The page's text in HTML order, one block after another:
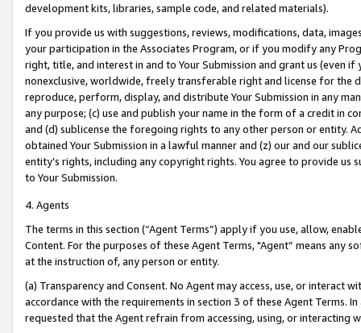
development kits, libraries, sample code, and related materials).
If you provide us with suggestions, reviews, modifications, data,
your participation in the Associates Program, or if you modify any
right, title, and interest in and to Your Submission and grant us (even
nonexclusive, worldwide, freely transferable right and license for
reproduce, perform, display, and distribute Your Submission in any
any purpose; (c) use and publish your name in the form of a credit in
and (d) sublicense the foregoing rights to any other person or entity.
obtained Your Submission in a lawful manner and (z) our and our
entity’s rights, including any copyright rights. You agree to provide us
to Your Submission.
4. Agents
The terms in this section (“Agent Terms”) apply if you use, allow,
Content. For the purposes of these Agent Terms, "Agent” means
at the instruction of, any person or entity.
(a) Transparency and Consent. No Agent may access, use, or
accordance with the requirements in section 3 of these Agent Terms.
requested that the Agent refrain from accessing, using, or interacting